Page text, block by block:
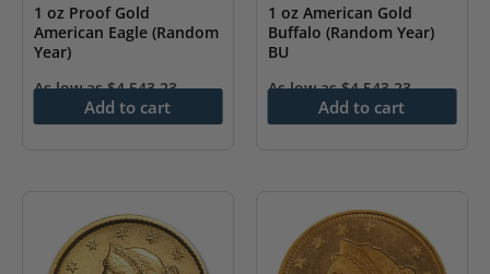
1 oz Proof Gold
American Eagle (Random
Year)
As low as$4,543.23
Add to cart
1 oz American Gold
Buffalo (Random Year)
BU
As low as$4,543.23
Add to cart